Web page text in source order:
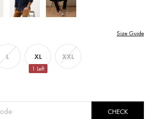
Size Guide
L XL
1 Left
XXL
CHECK